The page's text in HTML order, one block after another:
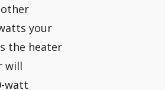
your
the heater
will
watt